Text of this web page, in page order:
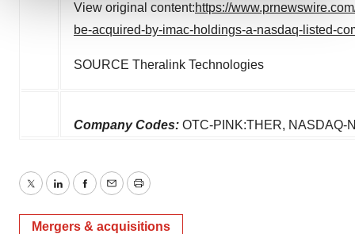
We use cookies to enhance your experience, analyze
agree to our use of cookies. You can later change your
View original content:https://
be-acquired-by-imac-holdings-a-nasdaq-listed-
SOURCE Theralink Technologies
Company Codes: OTC-PINK:THER, NASDAQ-
TwitterLinkedInFacebook
EmailPrint
Mergers & acquisitions